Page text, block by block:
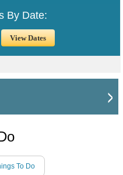
By Date:
To Do